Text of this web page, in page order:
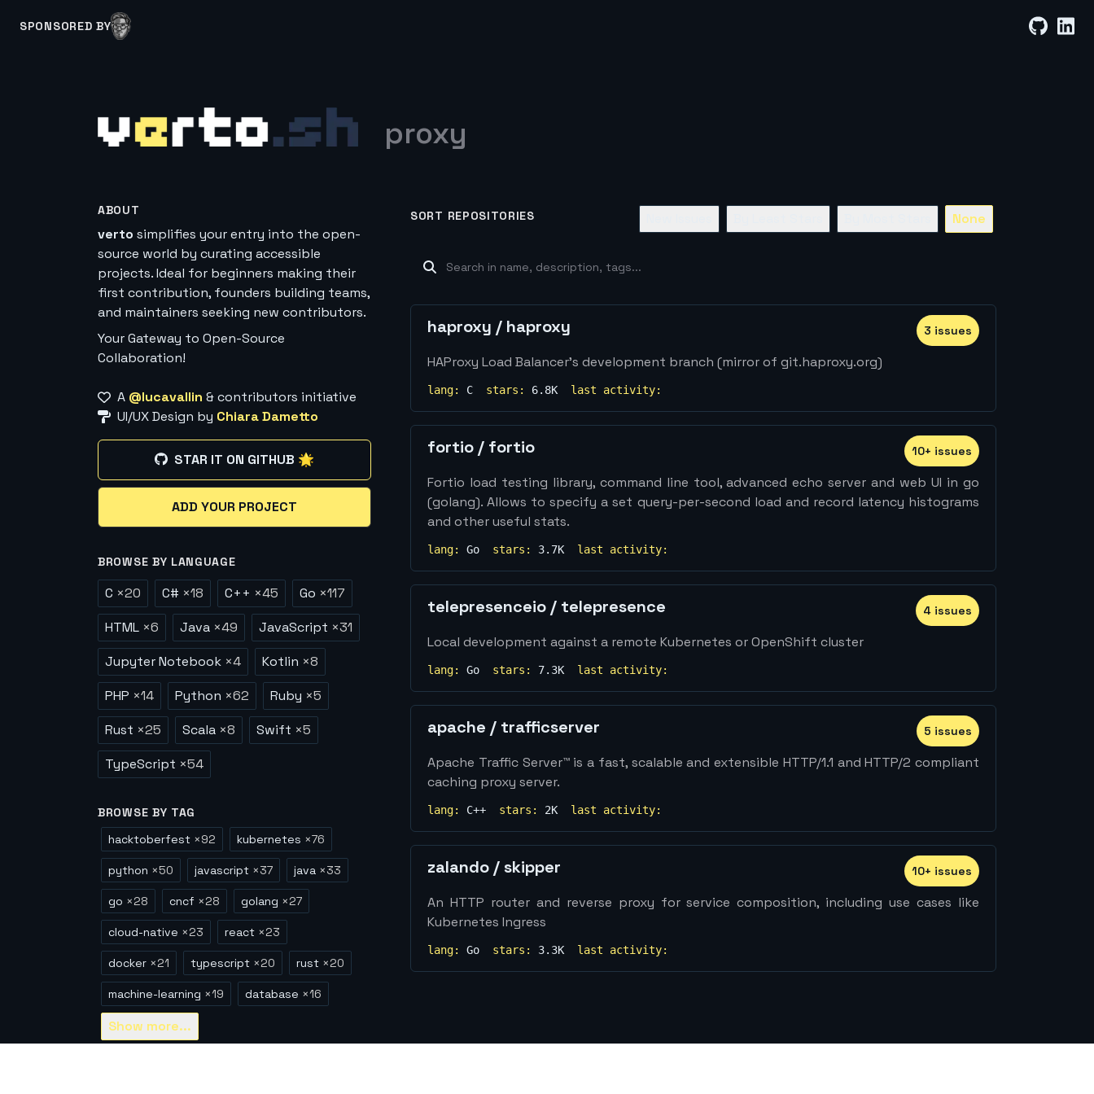
SPONSORED BY
proxy
ABOUT
verto simplifies your entry into the open-
source world by curating accessible
projects. Ideal for beginners making their
first contribution, founders building teams,
and maintainers seeking new contributors.
Your Gateway to Open-Source
Collaboration!
A @lucavallin & contributors initiative
UI/UX Design by Chiara Dametto
STAR IT ON GITHUB 🌟
ADD YOUR PROJECT
BROWSE BY LANGUAGE
C ×20 C# ×18 C++ ×45 Go ×117
HTML ×6 Java ×49 JavaScript ×31
Jupyter Notebook ×4 Kotlin ×8
PHP ×14 Python ×62 Ruby ×5
Rust ×25 Scala ×8 Swift ×5
TypeScript ×54
BROWSE BY TAG
hacktoberfest ×92 kubernetes ×76
python ×50 javascript ×37 java ×33
go ×28 cncf ×28 golang ×27
cloud-native ×23 react ×23
docker ×21 typescript ×20 rust ×20
machine-learning ×19 database ×16
Show more...
SORT REPOSITORIES None
haproxy / haproxy 3 issues
HAProxy Load Balancer's development branch (mirror of git.haproxy.org)
lang: C stars: 6.8K last activity:
fortio / fortio 10+ issues
Fortio load testing library, command line tool, advanced echo server and web UI in go
(golang). Allows to specify a set query-per-second load and record latency histograms
and other useful stats.
lang: Go stars: 3.7K last activity:
telepresenceio / telepresence 4 issues
Local development against a remote Kubernetes or OpenShift cluster
lang: Go stars: 7.3K last activity:
apache / trafficserver 5 issues
Apache Traffic Server™ is a fast, scalable and extensible HTTP/1.1 and HTTP/2 compliant
caching proxy server.
lang: C++ stars: 2K last activity:
zalando / skipper 10+ issues
An HTTP router and reverse proxy for service composition, including use cases like
Kubernetes Ingress
lang: Go stars: 3.3K last activity: